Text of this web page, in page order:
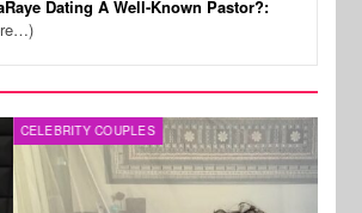
Dating A Well-Known Pastor?: